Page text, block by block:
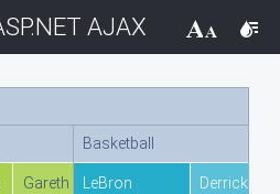
AJAX
Gareth
Basketball
LeBron
Derrick
THEMES
Black
BlackMetroTouch